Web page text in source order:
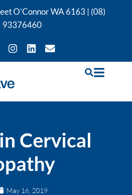
O’Connor WA 6163 | (08)
93376460
Cervical
May 16, 2019